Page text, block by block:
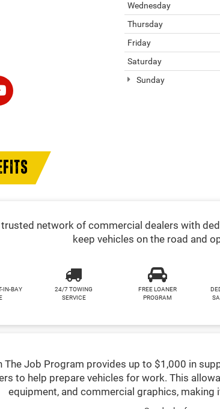
Wednesday
Thursday
Friday
Saturday
Sunday
network of commercial dealers with
keep vehicles on the road and
IN-BAY
24/7 TOWING
SERVICE
FREE LOANER
PROGRAM
The Job Program provides up to $1,000 in
to help prepare vehicles for work. This
equipment, and commercial graphics, making